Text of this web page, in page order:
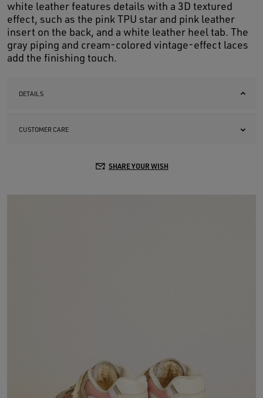
white leather features details with a 3D textured
effect, such as the pink TPU star and pink leather
insert on the back, and a white leather heel tab. The
gray piping and cream-colored vintage-effect laces
add the finishing touch.
DETAILS
CUSTOMER CARE
SHARE YOUR WISH